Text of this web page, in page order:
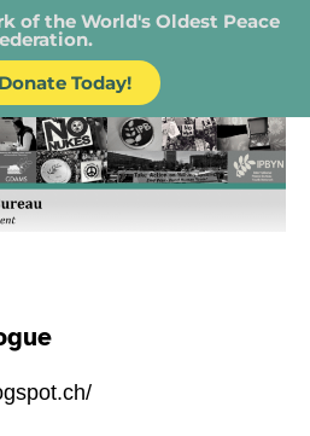
of the World's Oldest Peace
Donate Today!
Peace Bureau